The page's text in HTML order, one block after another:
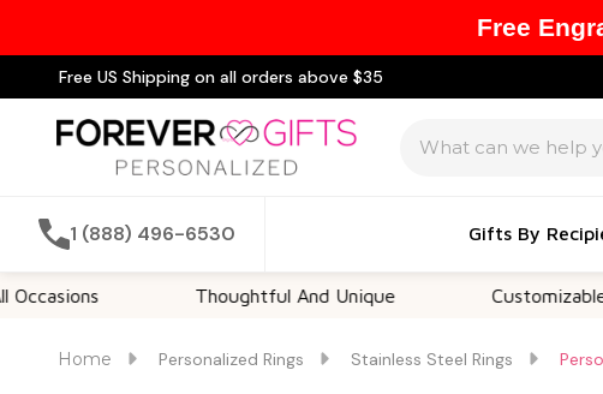
Free US Shipping on all orders above $35
1 (888) 496-6530 Gifts By
Thoughtful And Unique Customizable
Home Personalized Rings Stainless Steel Rings
Free